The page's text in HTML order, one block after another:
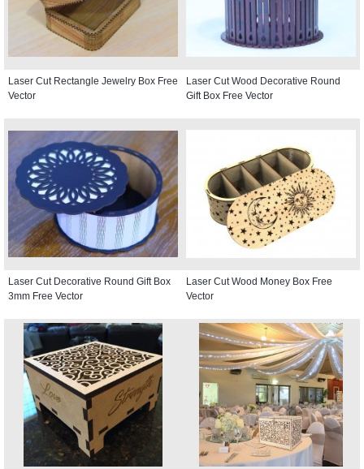
Laser Cut Rectangle Jewelry Box Free
Vector
Laser Cut Wood Decorative Round
Gift Box Free Vector
Laser Cut Decorative Round Gift Box
3mm Free Vector
Laser Cut Wood Money Box Free
Vector